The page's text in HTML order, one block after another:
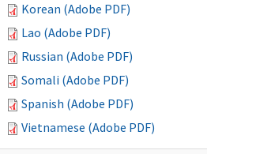
Korean (Adobe PDF)
Lao (Adobe PDF)
Russian (Adobe PDF)
Somali (Adobe PDF)
Spanish (Adobe PDF)
Vietnamese (Adobe PDF)